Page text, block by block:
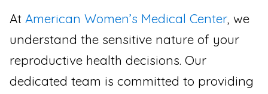
At American Women’s Medical Center, we
understand the sensitive nature of your
reproductive health decisions. Our
dedicated team is committed to providing